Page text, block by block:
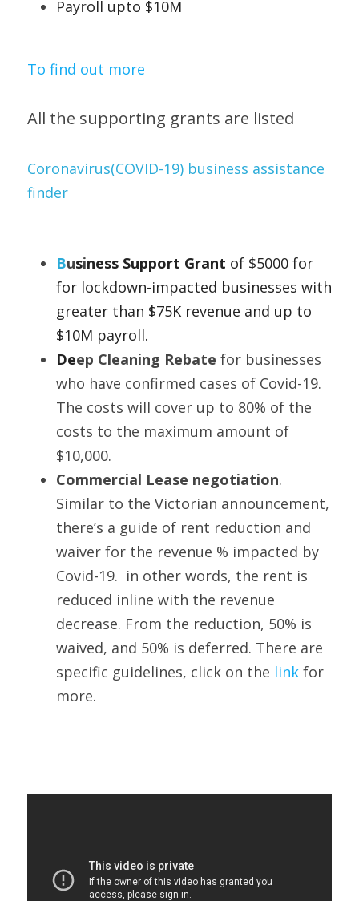
Payroll upto $10M
To find out more
All the supporting grants are listed
Coronavirus(COVID-19) business assistance
finder
Business Support Grant of $5000 for
for lockdown-impacted businesses with
greater than $75K revenue and up to
$10M payroll.
Deep Cleaning Rebate for businesses
who have confirmed cases of Covid-19.
The costs will cover up to 80% of the
costs to the maximum amount of
$10,000.
Commercial Lease negotiation.
Similar to the Victorian announcement,
there’s a guide of rent reduction and
waiver for the revenue % impacted by
Covid-19.  in other words, the rent is
reduced inline with the revenue
decrease. From the reduction, 50% is
waived, and 50% is deferred. There are
specific guidelines, click on the link for
more.